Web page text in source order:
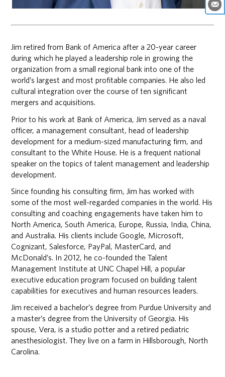
Jim retired from Bank of America after a 20-year career
during which he played a leadership role in growing the
organization from a small regional bank into one of the
world’s largest and most profitable companies. He also led
cultural integration over the course of ten significant
mergers and acquisitions.
Prior to his work at Bank of America, Jim served as a naval
officer, a management consultant, head of leadership
development for a medium-sized manufacturing firm, and
consultant to the White House. He is a frequent national
speaker on the topics of talent management and leadership
development.
Since founding his consulting firm, Jim has worked with
some of the most well-regarded companies in the world. His
consulting and coaching engagements have taken him to
North America, South America, Europe, Russia, India, China,
and Australia. His clients include Google, Microsoft,
Cognizant, Salesforce, PayPal, MasterCard, and
McDonald’s. In 2012, he co-founded the Talent
Management Institute at UNC Chapel Hill, a popular
executive education program focused on building talent
capabilities for executives and human resources leaders.
Jim received a bachelor’s degree from Purdue University and
a master’s degree from the University of Georgia. His
spouse, Vera, is a studio potter and a retired pediatric
anesthesiologist. They live on a farm in Hillsborough, North
Carolina.